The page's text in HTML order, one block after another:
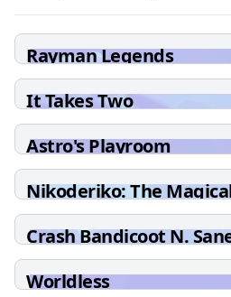
Rayman Legends
It Takes Two
Astro's Playroom
Nikoderiko: The
Crash Bandicoot N.
Worldless